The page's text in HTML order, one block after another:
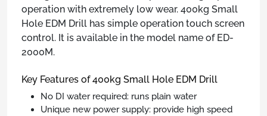
operation with extremely low wear. 400kg Small
Hole EDM Drill has simple operation touch screen
control. It is available in the model name of ED-
2000M.
Key Features of 400kg Small Hole EDM Drill
No DI water required: runs plain water
Unique new power supply: provide high speed